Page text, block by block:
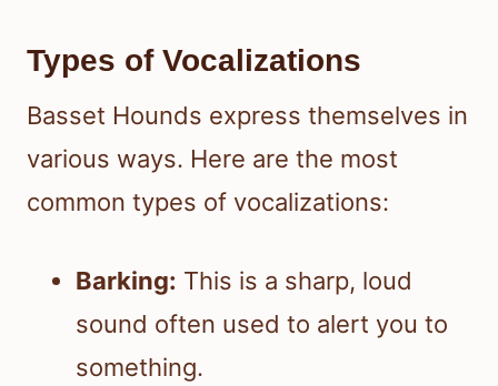
Types of Vocalizations
Basset Hounds express themselves in
various ways. Here are the most
common types of vocalizations:
Barking: This is a sharp, loud
sound often used to alert you to
something.